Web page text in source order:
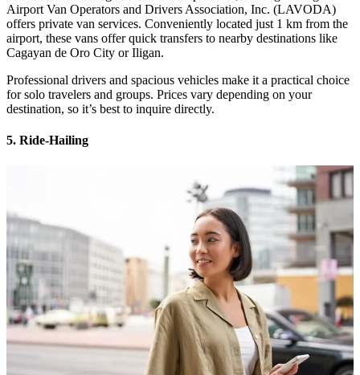
Airport Van Operators and Drivers Association, Inc. (LAVODA)
offers private van services. Conveniently located just 1 km from the
airport, these vans offer quick transfers to nearby destinations like
Cagayan de Oro City or Iligan.
Professional drivers and spacious vehicles make it a practical choice
for solo travelers and groups. Prices vary depending on your
destination, so it’s best to inquire directly.
5. Ride-Hailing